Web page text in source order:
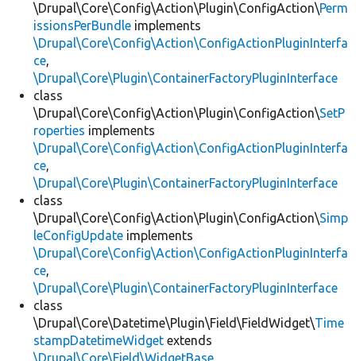
\Drupal\Core\Config\Action\Plugin\ConfigAction\Perm
issionsPerBundle implements
\Drupal\Core\Config\Action\ConfigActionPluginInterfa
ce,
\Drupal\Core\Plugin\ContainerFactoryPluginInterface
class
\Drupal\Core\Config\Action\Plugin\ConfigAction\SetP
roperties implements
\Drupal\Core\Config\Action\ConfigActionPluginInterfa
ce,
\Drupal\Core\Plugin\ContainerFactoryPluginInterface
class
\Drupal\Core\Config\Action\Plugin\ConfigAction\Simp
leConfigUpdate implements
\Drupal\Core\Config\Action\ConfigActionPluginInterfa
ce,
\Drupal\Core\Plugin\ContainerFactoryPluginInterface
class
\Drupal\Core\Datetime\Plugin\Field\FieldWidget\Time
stampDatetimeWidget extends
\Drupal\Core\Field\WidgetBase